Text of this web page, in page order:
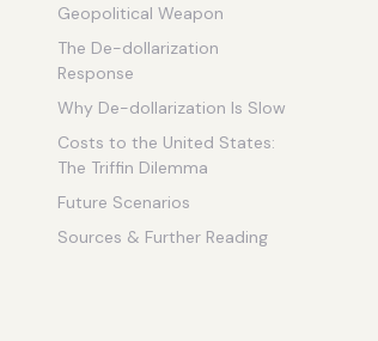
Geopolitical Weapon
The De-dollarization
Response
Why De-dollarization Is Slow
Costs to the United States:
The Triffin Dilemma
Future Scenarios
Sources & Further Reading